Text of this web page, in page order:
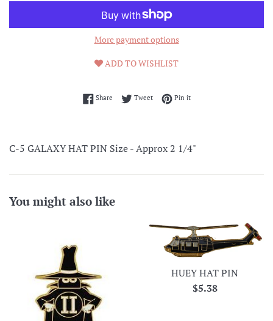
More payment options
ADD TO WISHLIST
ShareShare on Facebook
TweetTweet on Twitter
Pin itPin on Pinterest
C-5 GALAXY HAT PIN Size - Approx 2 1/4"
You might also like
HUEY HAT PIN
Regular
$5.38